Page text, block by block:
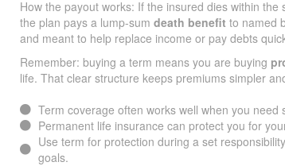
How the payout works: If the insured dies within
the plan pays a lump-sum death benefit to named
and meant to help replace income or pay debts
Remember: buying a term means you are buying
life. That clear structure keeps premiums simpler
Term coverage often works well when you
Permanent life insurance can protect you for
Use term for protection during a set
goals.